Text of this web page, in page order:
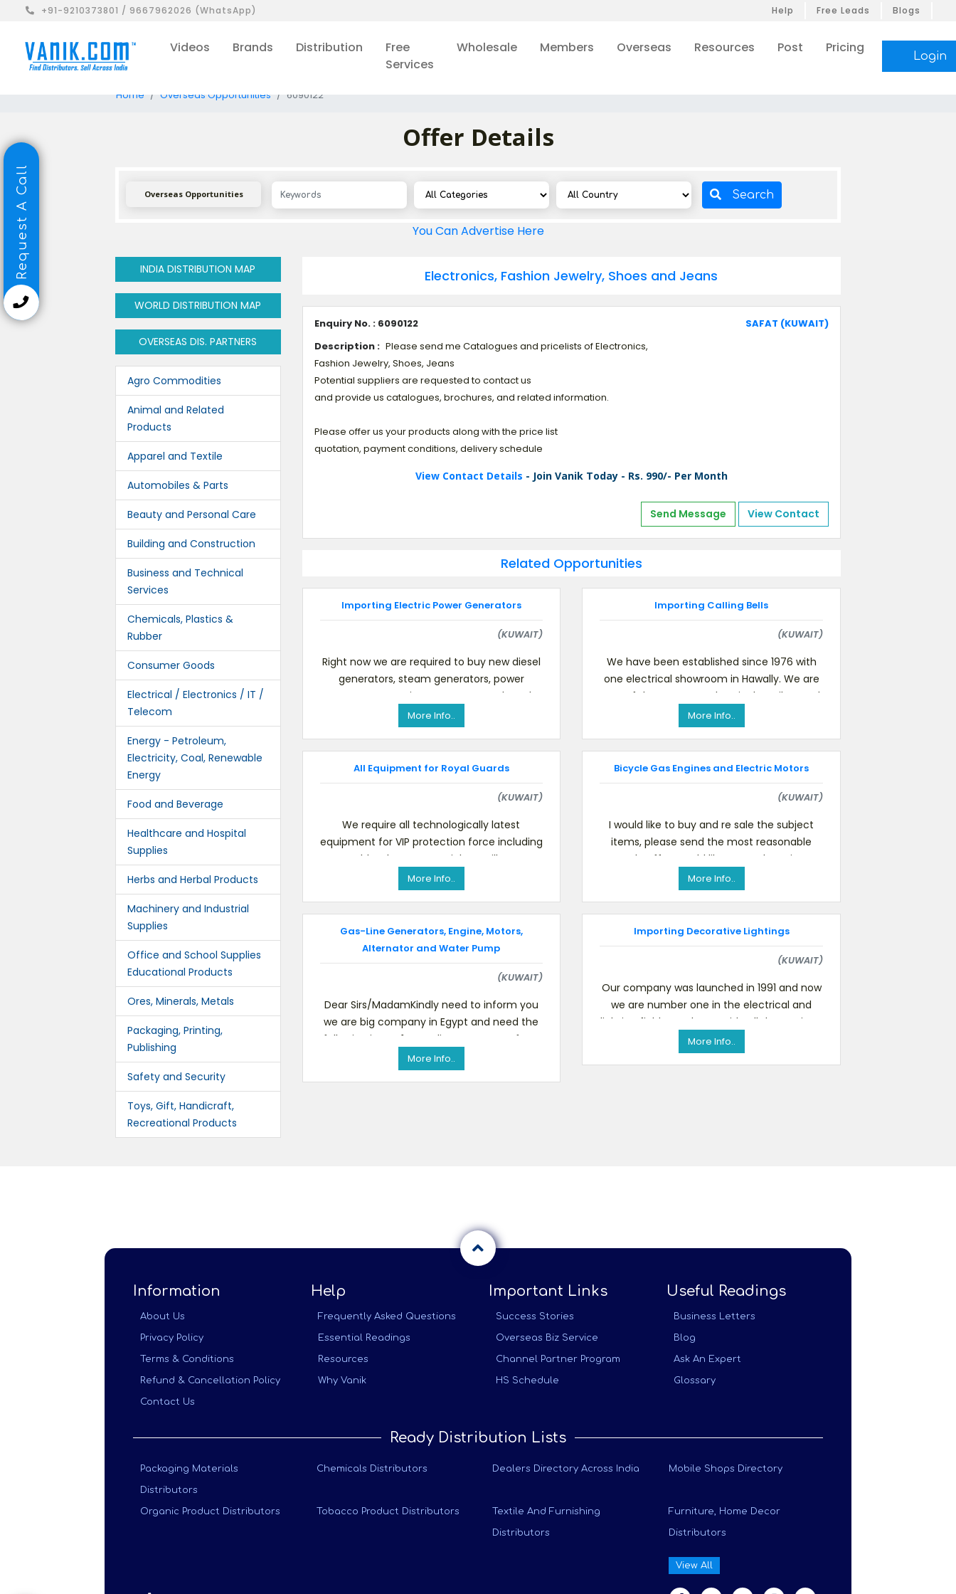
+91-9210373801 / 9667962026 (WhatsApp) Help Free Leads Blogs
Videos Brands Distribution
Free
Services
Wholesale Members Overseas Resources Post Pricing
Login
Home Overseas Opportunities 6090122
Offer Details
Overseas Opportunities Search
You Can Advertise Here
INDIA DISTRIBUTION MAP
WORLD DISTRIBUTION MAP
OVERSEAS DIS. PARTNERS
Agro Commodities
Animal and Related
Products
Apparel and Textile
Automobiles & Parts
Beauty and Personal Care
Building and Construction
Business and Technical
Services
Chemicals, Plastics &
Rubber
Consumer Goods
Electrical / Electronics / IT /
Telecom
Energy - Petroleum,
Electricity, Coal, Renewable
Energy
Food and Beverage
Healthcare and Hospital
Supplies
Herbs and Herbal Products
Machinery and Industrial
Supplies
Office and School Supplies
Educational Products
Ores, Minerals, Metals
Packaging, Printing,
Publishing
Safety and Security
Toys, Gift, Handicraft,
Recreational Products
Electronics, Fashion Jewelry, Shoes and Jeans
Enquiry No. : 6090122
SAFAT (KUWAIT)
Description : Please send me Catalogues and pricelists of Electronics,
Fashion Jewelry, Shoes, Jeans
Potential suppliers are requested to contact us
and provide us catalogues, brochures, and related information.
Please offer us your products along with the price list
quotation, payment conditions, delivery schedule
View Contact Details - Join Vanik Today - Rs. 990/- Per Month
Send Message View Contact
Related Opportunities
Importing Electric Power Generators
(KUWAIT)
Right now we are required to buy new diesel
generators, steam generators, power
generators, engine generators and used
portable gasoline. We will impo
More Info..
Importing Calling Bells
(KUWAIT)
We have been established since 1976 with
one electrical showroom in Hawally. We are
one of the strongest electrical retailers and
wholesalers in Kuwai
More Info..
All Equipment for Royal Guards
(KUWAIT)
We require all technologically latest
equipment for VIP protection force including
stealth telecoms special surveillance
equipment, special body a
More Info..
Bicycle Gas Engines and Electric Motors
(KUWAIT)
I would like to buy and re sale the subject
items, please send the most reasonable
sale offer Would like to purchase in
bulk.Anybody who can sup
More Info..
Gas-Line Generators, Engine, Motors,
Alternator and Water Pump
(KUWAIT)
Dear Sirs/MadamKindly need to inform you
we are big company in Egypt and need the
following items 1- Gas-line generators form
1000w to 7000w 2
More Info..
Importing Decorative Lightings
(KUWAIT)
Our company was launched in 1991 and now
we are number one in the electrical and
lighting field. We also provide all decorations,
gifts and car acces
More Info..
Request A Call
Information
About Us
Privacy Policy
Terms & Conditions
Refund & Cancellation Policy
Contact Us
Help
Frequently Asked Questions
Essential Readings
Resources
Why Vanik
Important Links
Success Stories
Overseas Biz Service
Channel Partner Program
HS Schedule
Useful Readings
Business Letters
Blog
Ask An Expert
Glossary
Ready Distribution Lists
Packaging Materials
Distributors
Chemicals Distributors Dealers Directory Across India Mobile Shops Directory
Organic Product Distributors Tobacco Product Distributors Textile And Furnishing
Distributors
Furniture, Home Decor
Distributors
View All